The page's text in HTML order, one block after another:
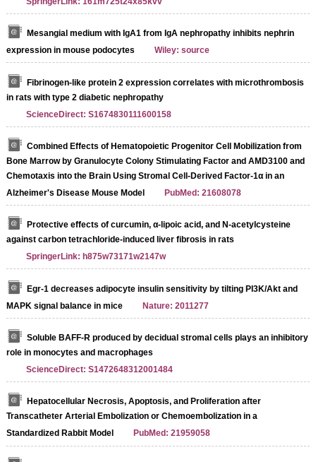
Mesangial medium with IgA1 from IgA nephropathy inhibits nephrin
expression in mouse podocytes
Wiley: source
Fibrinogen-like protein 2 expression correlates with microthrombosis
in rats with type 2 diabetic nephropathy
ScienceDirect: S1674830111600158
Combined Effects of Hematopoietic Progenitor Cell Mobilization from
Bone Marrow by Granulocyte Colony Stimulating Factor and AMD3100 and
Chemotaxis into the Brain Using Stromal Cell-Derived Factor-1α in an
Alzheimer's Disease Mouse Model
PubMed: 21608078
Protective effects of curcumin, α-lipoic acid, and N-acetylcysteine
against carbon tetrachloride-induced liver fibrosis in rats
SpringerLink: h875w73171w2147w
Egr-1 decreases adipocyte insulin sensitivity by tilting PI3K/Akt and
MAPK signal balance in mice
Nature: 2011277
Soluble BAFF-R produced by decidual stromal cells plays an inhibitory
role in monocytes and macrophages
ScienceDirect: S1472648312001484
Hepatocellular Necrosis, Apoptosis, and Proliferation after
Transcatheter Arterial Embolization or Chemoembolization in a
Standardized Rabbit Model
PubMed: 21959058